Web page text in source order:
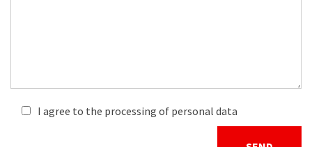
I agree to the processing of personal data